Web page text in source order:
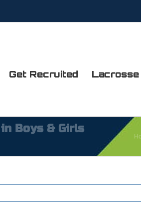
Get Recruited Lacrosse
Boys & Girls